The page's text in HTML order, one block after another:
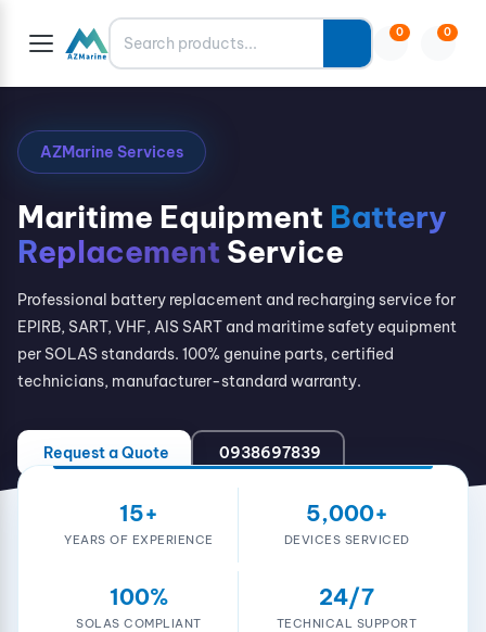
Search 0 0
AZMarine Services
Maritime Equipment Battery
Replacement Service
Professional battery replacement and recharging service for
EPIRB, SART, VHF, AIS SART and maritime safety equipment
per SOLAS standards. 100% genuine parts, certified
technicians, manufacturer-standard warranty.
Request a Quote 0938697839
15+
YEARS OF EXPERIENCE
5,000+
DEVICES SERVICED
100%
SOLAS COMPLIANT
24/7
TECHNICAL SUPPORT